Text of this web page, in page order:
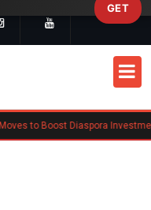
GET